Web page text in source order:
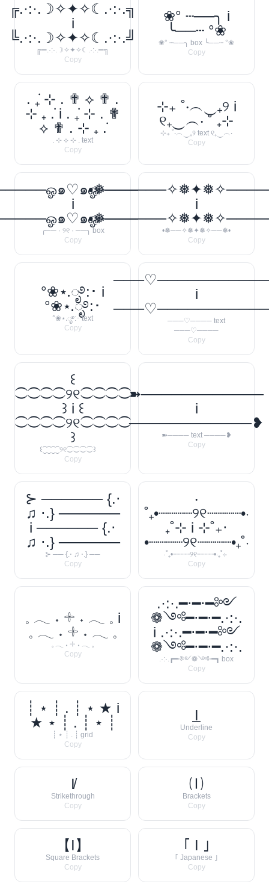
╔.·:·.☽✧✦✧☾.·:·.╗
i
╚.·:·.☽✧✦✧☾.·:·.╝
╔═.·:·.☽✧✦✧☾.·:·.═╗
Copy
❀° ┄──╮ i
╰──┄ °❀
❀° ┄──╮ box ╰──┄ °❀
Copy
. ݁₊ ⊹ . ✟ ⟡ ✟ .
⊹ ₊ ݁. i . ݁₊ ⊹ . ✟
⟡ ✟ . ⊹ ₊ ݁.
. ⊹ ⟡ ⊹ . text
Copy
⊹₊ ˚‧︵‿₊୨ i
୧₊‿︵‧ ˚ ₊⊹
⊹₊ ˚‧︵‿₊୨ text ୧₊‿︵‧
Copy
๑♡๑ஓ──────꧂
i
๑♡๑ஓ──────꧂
╭── · ୨୧ · ──╮ box
Copy
i
•❅──✧❅✦❅✧──❅•
Copy
°❀⋆.ೃ࿔:･ i
°❀⋆.ೃ࿔:･
°❀⋆.ೃ࿔:･ text
Copy
i
───♡──── text
───♡────
Copy
꒰
⁐⁐⁐⁐୨୧⁐⁐⁐⁐
꒱ i ꒰
⁐⁐⁐⁐୨୧⁐⁐⁐⁐
꒱
꒰⁐⁐⁐⁐୨୧⁐⁐⁐⁐꒱
Copy
➽────────────
i
────────────❥
➽──── text ────❥
Copy
⊱ ────── {.⋅
♫ ⋅.} ──────
i ────── {.⋅
♫ ⋅.} ──────
⊱ ── {.⋅ ♫ ⋅.} ──
Copy
‧
˚₊•┈┈┈┈୨୧┈┈┈┈•‧
₊˚⊹ i ⊹˚₊‧
•┈┈┈┈୨୧┈┈┈┈•₊˚‧
‧˚₊•┈┈┈┈୨୧┈┈┈┈•‧₊˚⊹
Copy
𓈒 𓂃 ˖ 𓇬 ˖ 𓂃 𓈒 i
𓈒 𓂃 ˖ 𓇬 ˖ 𓂃 𓈒
𓈒 𓂃 ˖ 𓇬 ˖ 𓂃 𓈒
Copy
.·:·.━⋅━⋅━༻
❁༺━⋅━⋅━.·:·.
i .·:·.━⋅━⋅━༻
❁༺━⋅━⋅━.·:·.
.·:·.┏━⋅༻❁༺⋅━┓ box
Copy
┊ ⋆ ┊ . ┊ ⋆ ★ i
★ ⋆ ┊ . ┊ ⋆ ┊
┊ ⋆ ┊ . ┊ grid
Copy
I̲
Underline
Copy
I̸
Strikethrough
Copy
🄘
Brackets
Copy
【I】
Square Brackets
Copy
｢ I ｣
｢ Japanese ｣
Copy